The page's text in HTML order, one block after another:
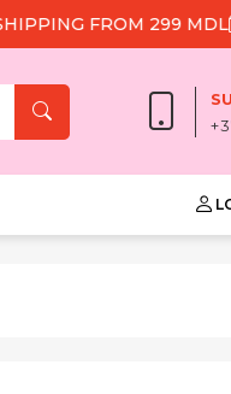
FROM 299 MDL